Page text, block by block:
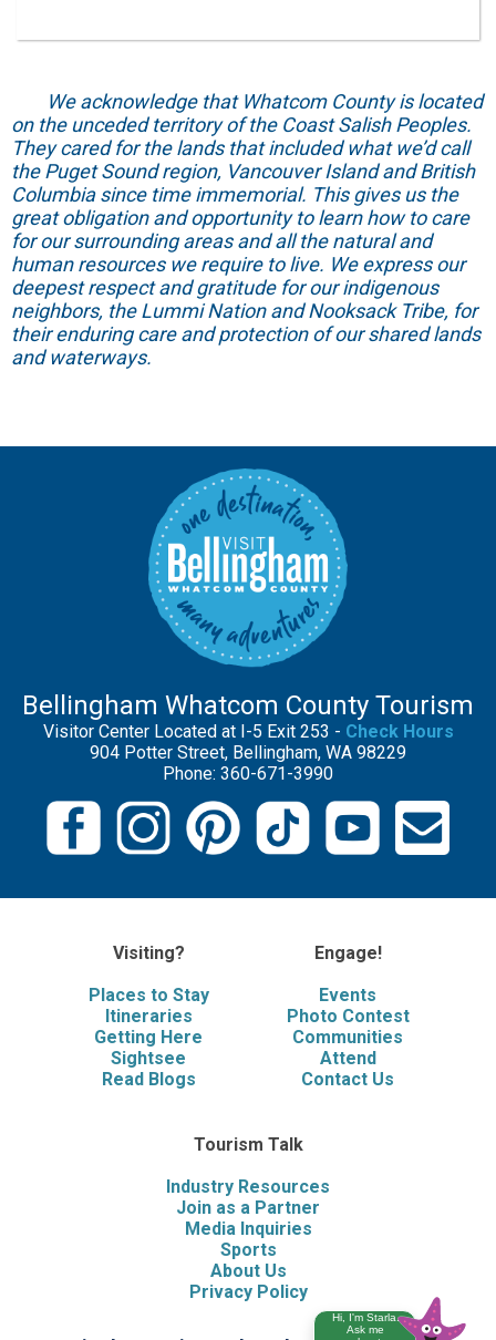
We acknowledge that Whatcom County is located
on the unceded territory of the Coast Salish Peoples.
They cared for the lands that included what we’d call
the Puget Sound region, Vancouver Island and British
Columbia since time immemorial. This gives us the
great obligation and opportunity to learn how to care
for our surrounding areas and all the natural and
human resources we require to live. We express our
deepest respect and gratitude for our indigenous
neighbors, the Lummi Nation and Nooksack Tribe, for
their enduring care and protection of our shared lands
and waterways.
Bellingham Whatcom County Tourism
Visitor Center Located at I-5 Exit 253 - Check Hours
904 Potter Street, Bellingham, WA 98229
Phone: 360-671-3990
Visiting?
Places to Stay
Itineraries
Getting Here
Sightsee
Read Blogs
Engage!
Events
Photo Contest
Communities
Attend
Contact Us
Tourism Talk
Industry Resources
Join as a Partner
Media Inquiries
Sports
About Us
Privacy Policy
Hi, I'm Starla.
Ask me